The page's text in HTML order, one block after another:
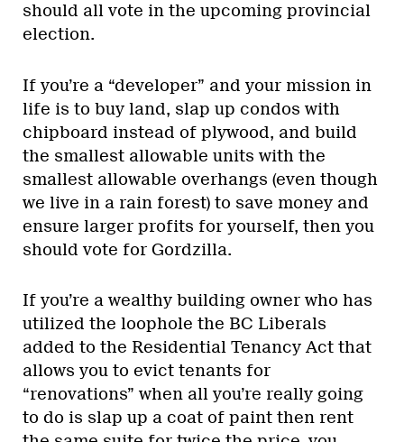
should all vote in the upcoming provincial
election.
If you’re a “developer” and your mission in
life is to buy land, slap up condos with
chipboard instead of plywood, and build
the smallest allowable units with the
smallest allowable overhangs (even though
we live in a rain forest) to save money and
ensure larger profits for yourself, then you
should vote for Gordzilla.
If you’re a wealthy building owner who has
utilized the loophole the BC Liberals
added to the Residential Tenancy Act that
allows you to evict tenants for
“renovations” when all you’re really going
to do is slap up a coat of paint then rent